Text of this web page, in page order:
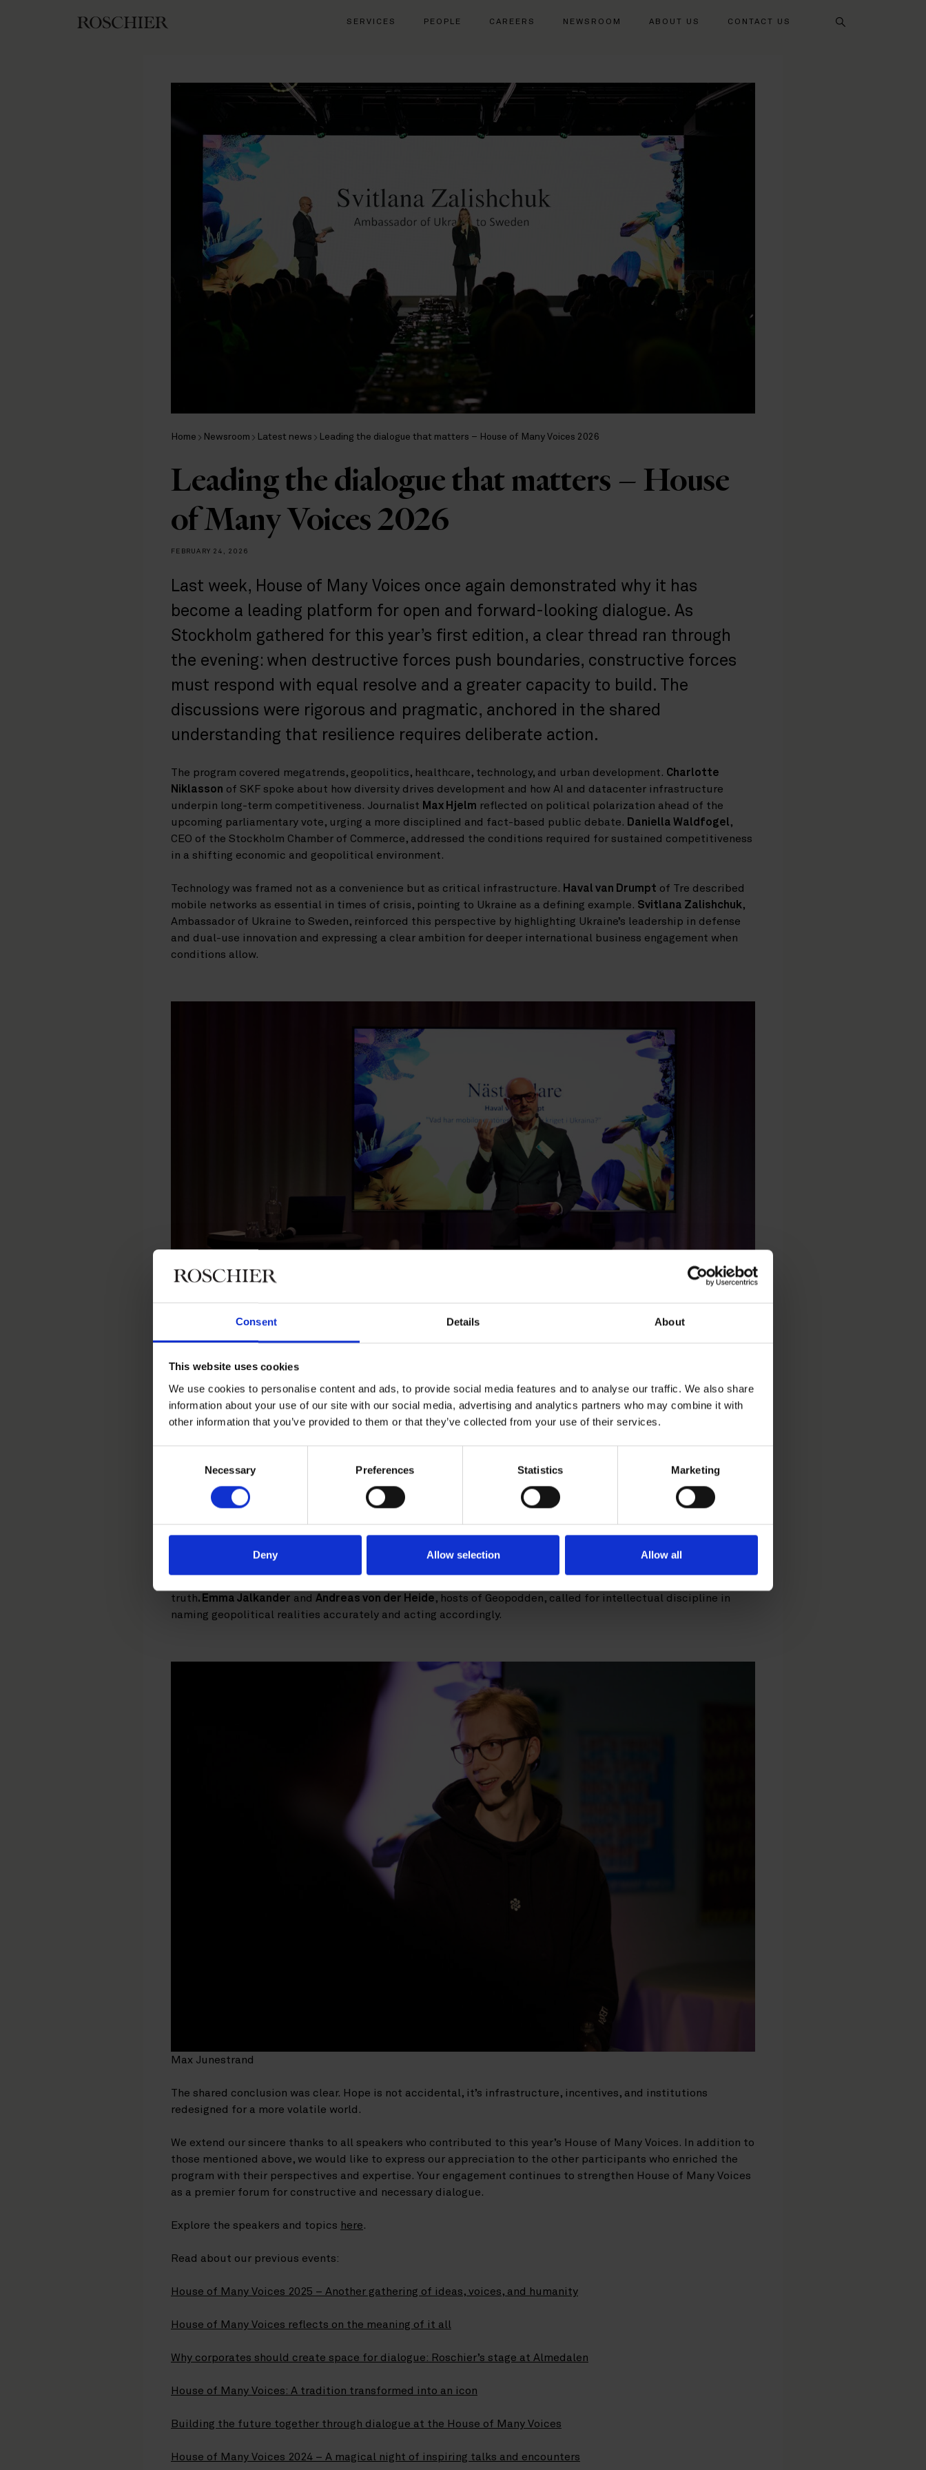
Consent Details About
This website uses cookies
We use cookies to personalise content and ads, to provide social media features and to analyse our traffic. We also share
information about your use of our site with our social media, advertising and analytics partners who may combine it with
other information that you’ve provided to them or that they’ve collected from your use of their services.
Necessary Preferences Statistics Marketing
Deny Allow selection Allow all
SERVICES PEOPLE CAREERS NEWSROOM ABOUT US CONTACT US
Search
Home Newsroom Latest news Leading the dialogue that matters – House of Many Voices 2026
Leading the dialogue that matters – House
of Many Voices 2026
FEBRUARY 24, 2026
Last week, House of Many Voices once again demonstrated why it has
become a leading platform for open and forward-looking dialogue. As
Stockholm gathered for this year’s first edition, a clear thread ran through
the evening: when destructive forces push boundaries, constructive forces
must respond with equal resolve and a greater capacity to build. The
discussions were rigorous and pragmatic, anchored in the shared
understanding that resilience requires deliberate action.
The program covered megatrends, geopolitics, healthcare, technology, and urban development. Charlotte
Niklasson of SKF spoke about how diversity drives development and how AI and datacenter infrastructure
underpin long-term competitiveness. Journalist Max Hjelm reflected on political polarization ahead of the
upcoming parliamentary vote, urging a more disciplined and fact-based public debate. Daniella Waldfogel,
CEO of the Stockholm Chamber of Commerce, addressed the conditions required for sustained competitiveness
in a shifting economic and geopolitical environment.
Technology was framed not as a convenience but as critical infrastructure. Haval van Drumpt of Tre described
mobile networks as essential in times of crisis, pointing to Ukraine as a defining example. Svitlana Zalishchuk,
Ambassador of Ukraine to Sweden, reinforced this perspective by highlighting Ukraine’s leadership in defense
and dual-use innovation and expressing a clear ambition for deeper international business engagement when
conditions allow.
Haval van Drumpt
recruitment requires structured alternatives, strong role models, and at least one committed adult. Through
Beredskapslyftet’s
involvement in theRätt Kurva
program, business and civil society collaborate with police
strong engagement from the audience.
arguing that meaningful value arises only when workflows are redesigned with technology at the core.
truth. Emma Jalkander and Andreas von der Heide, hosts of Geopodden, called for intellectual discipline in
naming geopolitical realities accurately and acting accordingly.
Max Junestrand
The shared conclusion was clear. Hope is not accidental, it’s infrastructure, incentives, and institutions
redesigned for a more volatile world.
We extend our sincere thanks to all speakers who contributed to this year’s House of Many Voices. In addition to
those mentioned above, we would like to express our appreciation to the other participants who enriched the
program with their perspectives and expertise. Your engagement continues to strengthen House of Many Voices
as a premier forum for constructive and necessary dialogue.
Explore the speakers and topics here.
Read about our previous events:
House of Many Voices 2025 – Another gathering of ideas, voices, and humanity
House of Many Voices reflects on the meaning of it all
Why corporates should create space for dialogue: Roschier’s stage at Almedalen
House of Many Voices: A tradition transformed into an icon
Building the future together through dialogue at the House of Many Voices
House of Many Voices 2024 – A magical night of inspiring talks and encounters